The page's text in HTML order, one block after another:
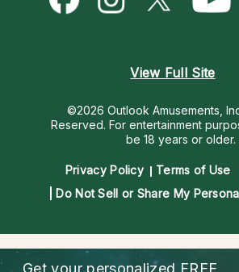
Destiny & Life Path
Help Center
View Full Site
©2026 Outlook Amusements,
Reserved. For entertainment
be 18 years or older.
Privacy Policy Terms of Use
Do Not Sell or Share My
Get your personalized FREE